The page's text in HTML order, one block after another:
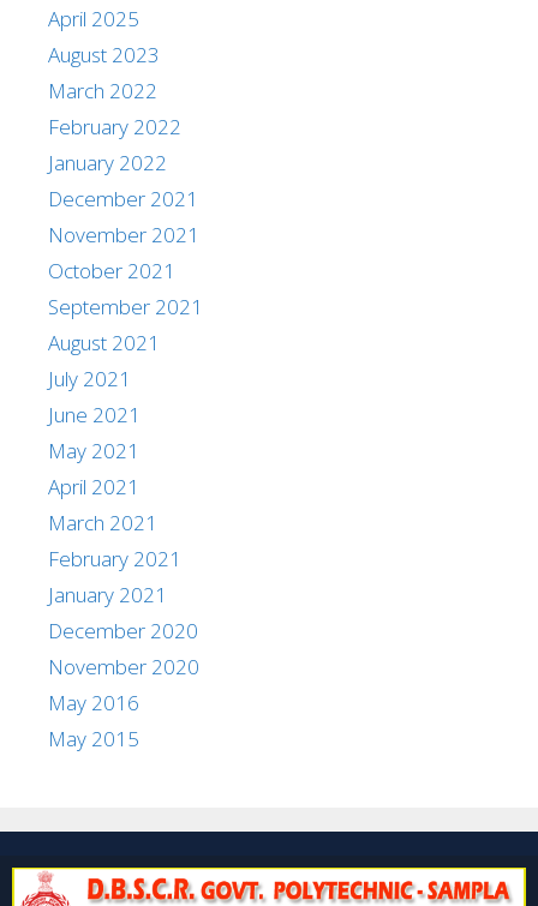
April 2025
August 2023
March 2022
February 2022
January 2022
December 2021
November 2021
October 2021
September 2021
August 2021
July 2021
June 2021
May 2021
April 2021
March 2021
February 2021
January 2021
December 2020
November 2020
May 2016
May 2015